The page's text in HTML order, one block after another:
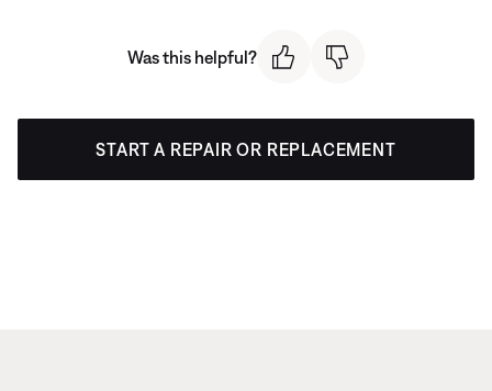
Was this helpful?
START A REPAIR OR REPLACEMENT